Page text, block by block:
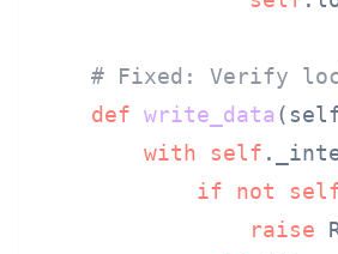
# Fixed: Verify
def write_data(
with
self
if
not
raise